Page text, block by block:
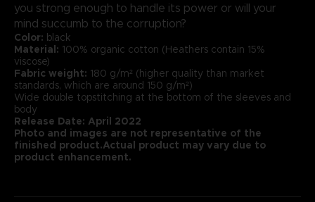
you strong enough to handle its power or will your
mind succumb to the corruption?
Color: black
Material: 100% organic cotton (Heathers contain 15%
viscose)
Fabric weight: 180 g/m² (higher quality than market
standards, which are around 150 g/m²)
Wide double topstitching at the bottom of the sleeves and
body
Release Date: April 2022
Photo and images are not representative of the
finished product.Actual product may vary due to
product enhancement.